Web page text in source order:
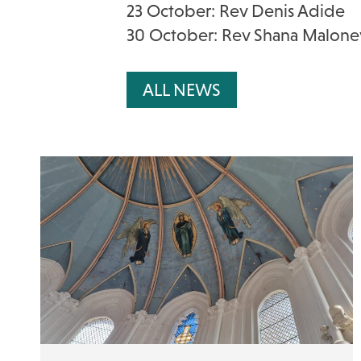
23 October: Rev Denis Adide
30 October: Rev Shana
ALL NEWS